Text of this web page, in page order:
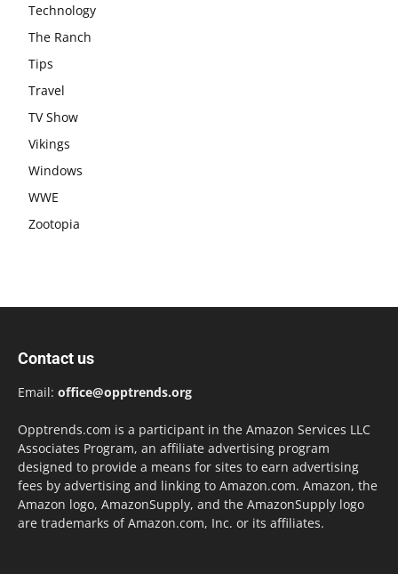
Technology
The Ranch
Tips
Travel
TV Show
Vikings
Windows
WWE
Zootopia
Contact us
Email: office@opptrends.org
Opptrends.com is a participant in the Amazon Services LLC
Associates Program, an affiliate advertising program
designed to provide a means for sites to earn advertising
fees by advertising and linking to Amazon.com. Amazon, the
Amazon logo, AmazonSupply, and the AmazonSupply logo
are trademarks of Amazon.com, Inc. or its affiliates.